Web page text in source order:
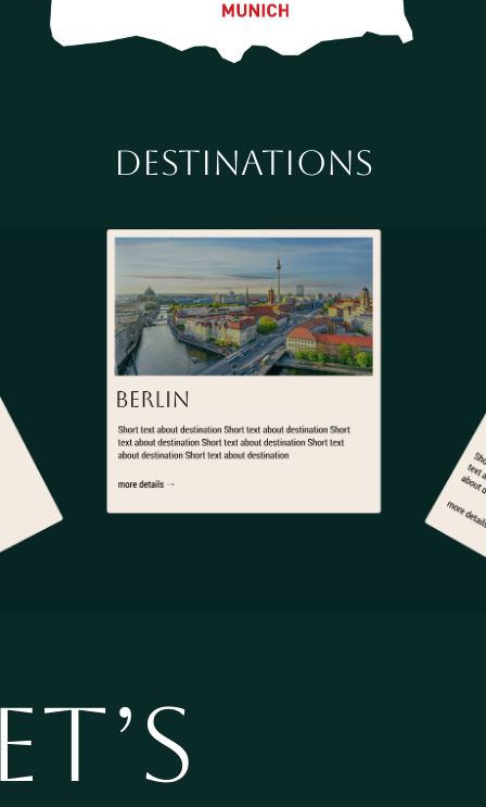
DESTINATIONS